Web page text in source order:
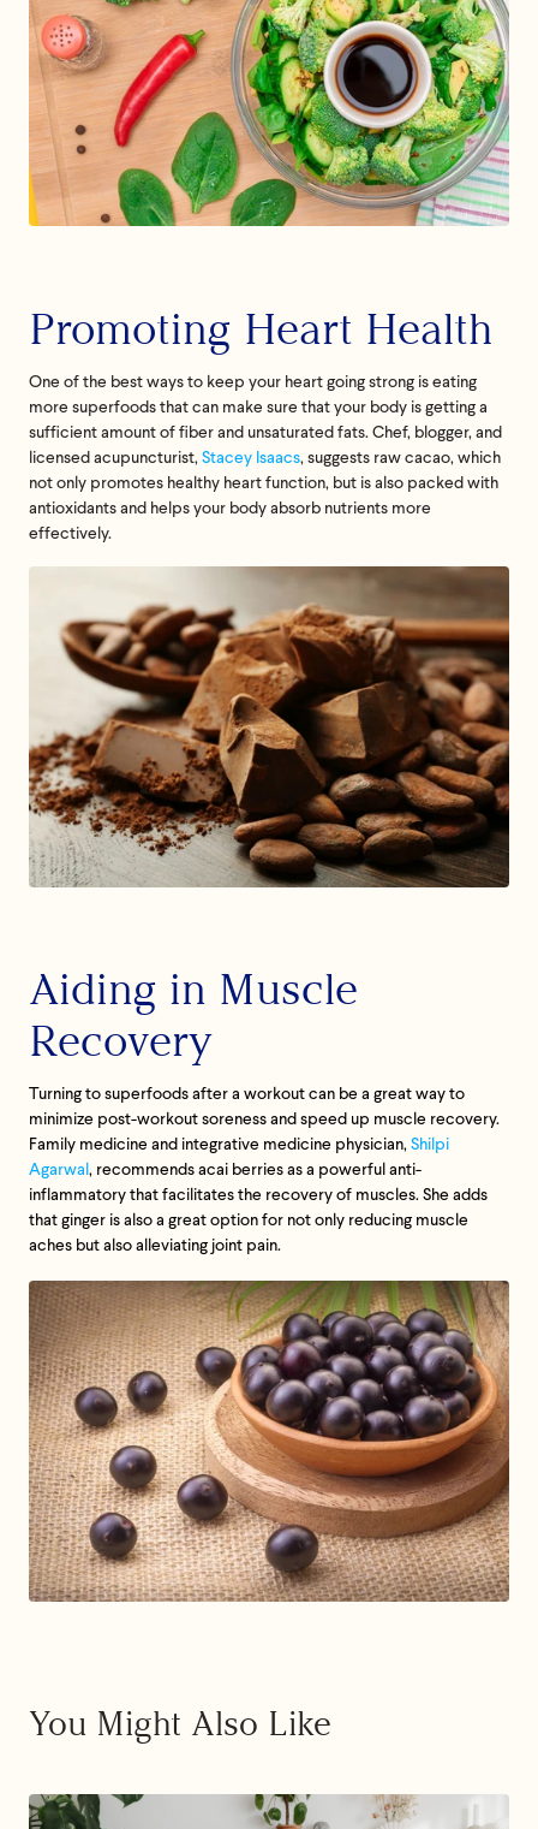
If we don’t meet your expectation in any way, we’ll
refund you in full – shipping included. Just shoot us
an email at
support@flyby.co
with your order
number and we'll clear it up ASAP.
SHOP ALL
Promoting Heart Health
One of the best ways to keep your heart going strong is eating
more superfoods that can make sure that your body is getting a
sufficient amount of fiber and unsaturated fats. Chef, blogger, and
licensed acupuncturist, Stacey Isaacs, suggests raw cacao, which
not only promotes healthy heart function, but is also packed with
antioxidants and helps your body absorb nutrients more
effectively.
Aiding in Muscle
Recovery
Turning to superfoods after a workout can be a great way to
minimize post-workout soreness and speed up muscle recovery.
Family medicine and integrative medicine physician, Shilpi
Agarwal , recommends acai berries as a powerful anti-
inflammatory that facilitates the recovery of muscles. She adds
that ginger is also a great option for not only reducing muscle
aches but also alleviating joint pain.
You Might Also Like